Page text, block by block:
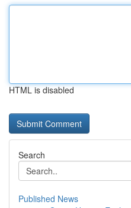
HTML is disabled
Search
Published News